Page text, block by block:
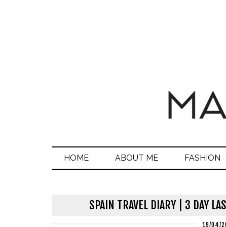
HOME ABOUT ME FASHION
SPAIN TRAVEL DIARY | 3 DAY
19/04/